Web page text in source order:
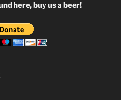
here, buy us a beer!